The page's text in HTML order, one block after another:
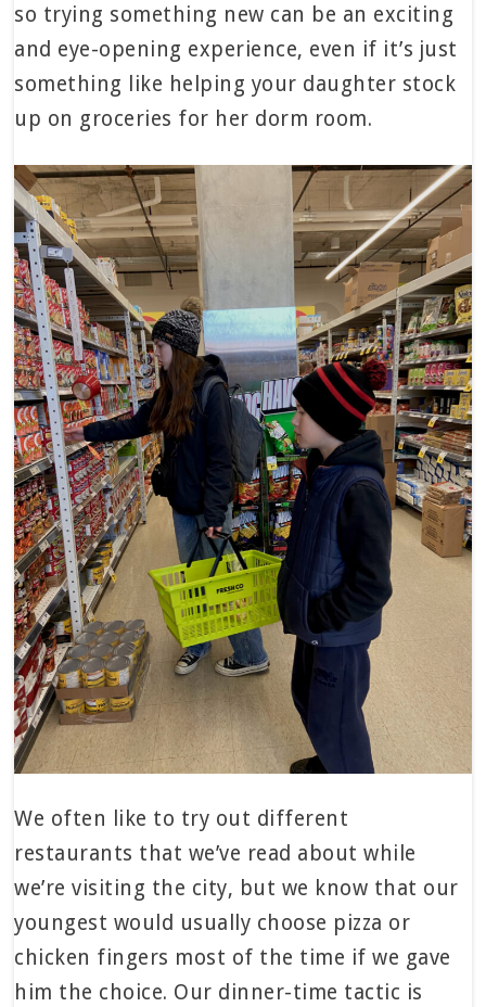
so trying something new can be an exciting
and eye-opening experience, even if it’s just
something like helping your daughter stock
up on groceries for her dorm room.
We often like to try out different
restaurants that we’ve read about while
we’re visiting the city, but we know that our
youngest would usually choose pizza or
chicken fingers most of the time if we gave
him the choice. Our dinner-time tactic is